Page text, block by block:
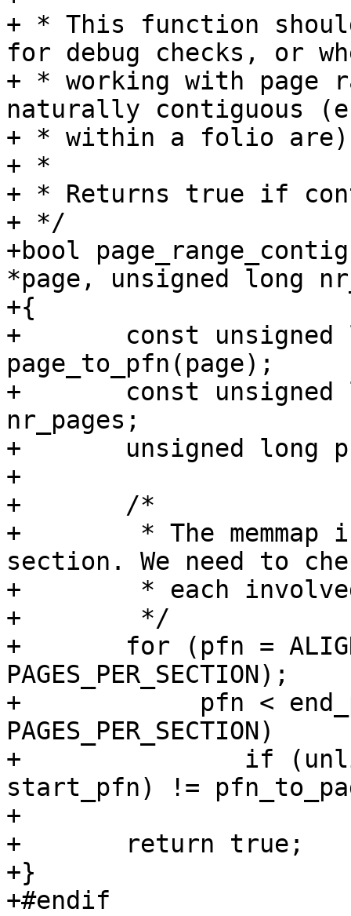
+ * This function
for debug checks, or
+ * working with page
naturally contiguous
+ * within a folio
+ *
+ * Returns true if
+ */
+bool
*page, unsigned long
+{
+	const unsigned long start_pfn =
page_to_pfn(page);
+	const unsigned long end_pfn = start_pfn +
nr_pages;
+	unsigned long pfn;
+
+	/*
+	 * The memmap is allocated per memory
section. We need to
+	 * each involved memory section once.
+	 */
+	for (pfn = ALIGN(start_pfn,
PAGES_PER_SECTION);
+	     pfn < end_pfn; pfn +=
PAGES_PER_SECTION)
+		if (unlikely(page + (pfn -
start_pfn) !=
+			return false;
+	return true;
+}
+#endif